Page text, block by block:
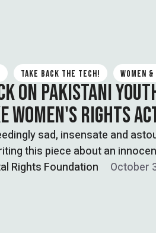
TAKE BACK THE TECH! WOMEN
ON PAKISTANI
WOMEN'S RIGHTS
sad, insensate and
this piece about an
Rights Foundation October